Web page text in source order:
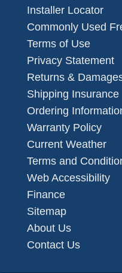
Installer Locator
Commonly Used
Terms of Use
Privacy Statement
Returns &
Shipping Insurance
Ordering
Warranty Policy
Current Weather
Terms and
Web Accessibility
Finance
Sitemap
About Us
Contact Us